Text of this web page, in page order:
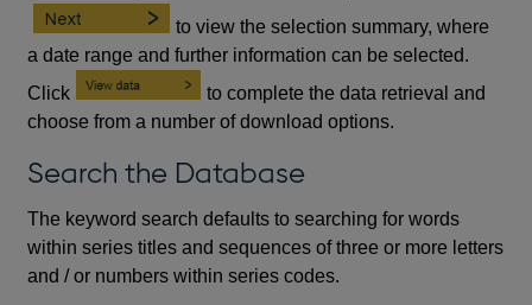
to view the selection summary, where
a date range and further information can be selected.
Click
to complete the data retrieval and
choose from a number of download options.
Search the Database
The keyword search defaults to searching for words
within series titles and sequences of three or more letters
and / or numbers within series codes.